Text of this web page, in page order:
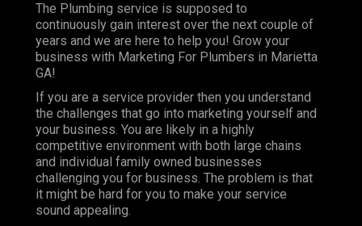
The Plumbing service is supposed to
continuously gain interest over the next couple of
years and we are here to help you! Grow your
business with Marketing For Plumbers in Marietta
GA!
If you are a service provider then you understand
the challenges that go into marketing yourself and
your business. You are likely in a highly
competitive environment with both large chains
and individual family owned businesses
challenging you for business. The problem is that
it might be hard for you to make your service
sound appealing.